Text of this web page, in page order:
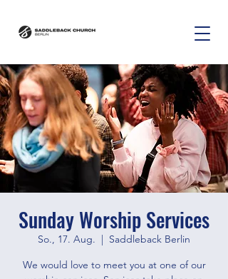
Sunday Worship Services
So., 17. Aug.
  |
Saddleback Berlin
We would love to meet you at one of our